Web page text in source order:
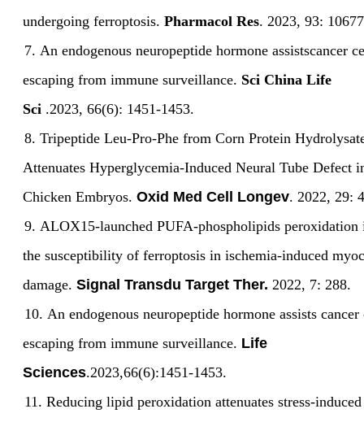
undergoing ferroptosis. Pharmacol Res. 2023, 93:
7. An endogenous neuropeptide hormone assistscancer
escaping from immune surveillance. Sci China Life
Sci .2023, 66(6): 1451-1453.
8. Tripeptide Leu-Pro-Phe from Corn Protein
Attenuates Hyperglycemia-Induced Neural Tube Defect
Chicken Embryos. Oxid Med Cell Longev. 2022, 29:
9. ALOX15-launched PUFA-phospholipids peroxidation
the susceptibility of ferroptosis in ischemia-induced
damage. Signal Transdu Target Ther. 2022, 7: 288.
10. An endogenous neuropeptide hormone assists
escaping from immune surveillance. Life
Sciences.2023,66(6):1451-1453.
11. Reducing lipid peroxidation attenuates stress-induced